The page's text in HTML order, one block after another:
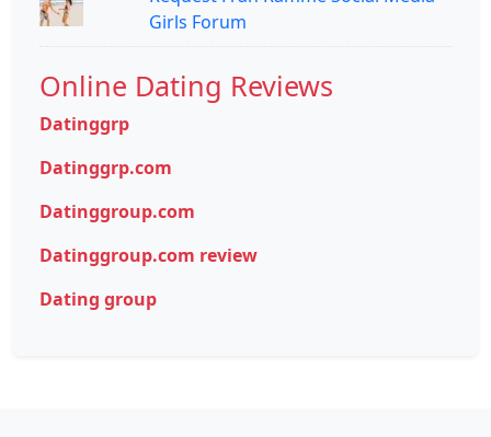
Girls Forum
Online Dating Reviews
Datinggrp
Datinggrp.com
Datinggroup.com
Datinggroup.com review
Dating group